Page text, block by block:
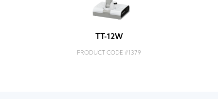
TT-12W
PRODUCT CODE #1379